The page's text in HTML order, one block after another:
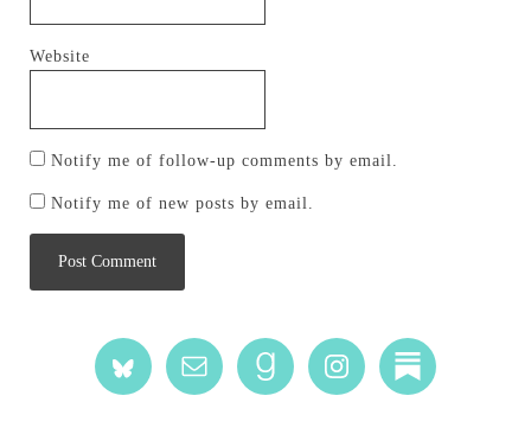
Website
Notify me of follow-up comments by email.
Notify me of new posts by email.